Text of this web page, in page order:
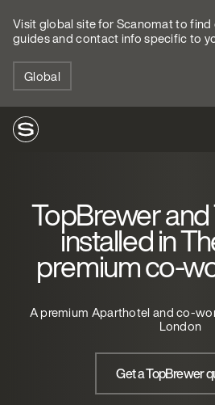
Visit global site for Scanomat to
guides and contact info specific to
Global
TopBrewer
installed in
premium co-
A premium Aparthotel and co-
London
Get a TopBrewer